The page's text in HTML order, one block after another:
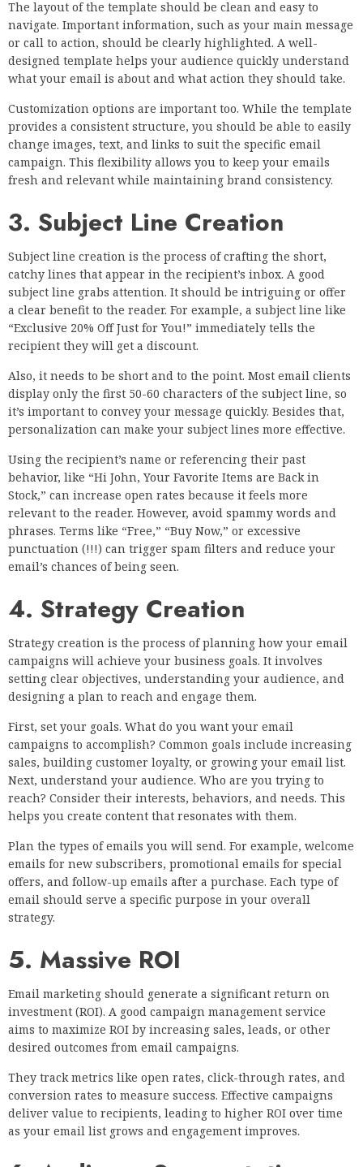
The layout of the template should be clean and easy to
navigate. Important information, such as your main message
or call to action, should be clearly highlighted. A well-
designed template helps your audience quickly understand
what your email is about and what action they should take.
Customization options are important too. While the template
provides a consistent structure, you should be able to easily
change images, text, and links to suit the specific email
campaign. This flexibility allows you to keep your emails
fresh and relevant while maintaining brand consistency.
3. Subject Line Creation
Subject line creation is the process of crafting the short,
catchy lines that appear in the recipient’s inbox. A good
subject line grabs attention. It should be intriguing or offer
a clear benefit to the reader. For example, a subject line like
“Exclusive 20% Off Just for You!” immediately tells the
recipient they will get a discount.
Also, it needs to be short and to the point. Most email clients
display only the first 50-60 characters of the subject line, so
it’s important to convey your message quickly. Besides that,
personalization can make your subject lines more effective.
Using the recipient’s name or referencing their past
behavior, like “Hi John, Your Favorite Items are Back in
Stock,” can increase open rates because it feels more
relevant to the reader. However, avoid spammy words and
phrases. Terms like “Free,” “Buy Now,” or excessive
punctuation (!!!) can trigger spam filters and reduce your
email’s chances of being seen.
4. Strategy Creation
Strategy creation is the process of planning how your email
campaigns will achieve your business goals. It involves
setting clear objectives, understanding your audience, and
designing a plan to reach and engage them.
First, set your goals. What do you want your email
campaigns to accomplish? Common goals include increasing
sales, building customer loyalty, or growing your email list.
Next, understand your audience. Who are you trying to
reach? Consider their interests, behaviors, and needs. This
helps you create content that resonates with them.
Plan the types of emails you will send. For example, welcome
emails for new subscribers, promotional emails for special
offers, and follow-up emails after a purchase. Each type of
email should serve a specific purpose in your overall
strategy.
5. Massive ROI
Email marketing should generate a significant return on
investment (ROI). A good campaign management service
aims to maximize ROI by increasing sales, leads, or other
desired outcomes from email campaigns.
They track metrics like open rates, click-through rates, and
conversion rates to measure success. Effective campaigns
deliver value to recipients, leading to higher ROI over time
as your email list grows and engagement improves.